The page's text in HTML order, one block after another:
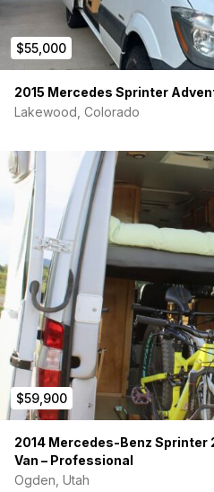
ICECO 12v refrigerator
Battery Tender
$55,000
2015 Mercedes Sprinter
Lakewood, Colorado
$59,900
2014 Mercedes-Benz Sprinter
Van – Professional
Ogden, Utah